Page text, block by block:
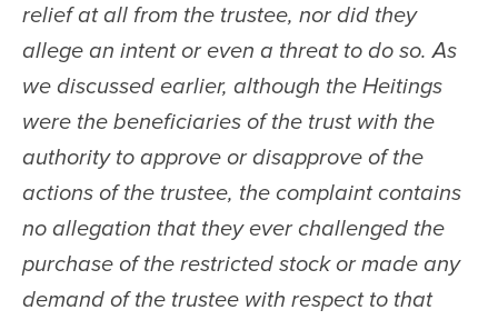
relief at all from the trustee, nor did they
allege an intent or even a threat to do so. As
we discussed earlier, although the Heitings
were the beneficiaries of the trust with the
authority to approve or disapprove of the
actions of the trustee, the complaint contains
no allegation that they ever challenged the
purchase of the restricted stock or made any
demand of the trustee with respect to that